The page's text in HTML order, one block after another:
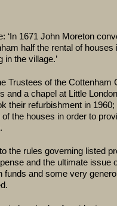
‘In 1671 John Moreton
half the rental of houses
in the village.’
Trustees of the Cottenham
and a chapel at Little
their refurbishment in 1960;
the houses in order to
the rules governing listed
and the ultimate issue
funds and some very